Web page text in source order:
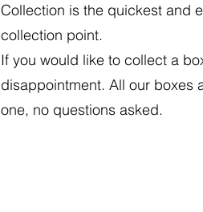
Collection is the quickest and
collection point.
If you would like to collect a
disappointment. All our boxes
one, no questions asked.